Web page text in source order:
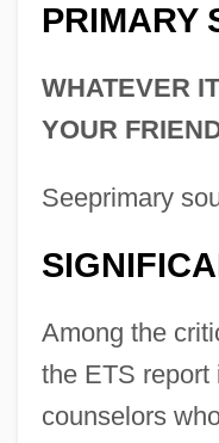
PRIMARY
WHATEVER
YOUR
Seeprimary
Among the
the ETS report
counselors